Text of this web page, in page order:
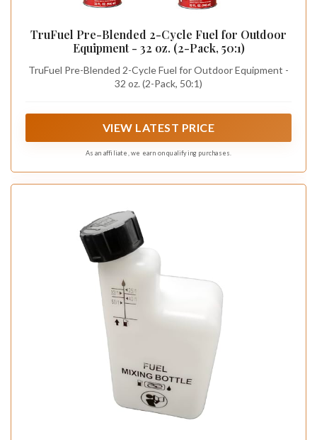
TruFuel Pre-Blended 2-Cycle Fuel for Outdoor
Equipment - 32 oz. (2-Pack, 50:1)
TruFuel Pre-Blended 2-Cycle Fuel for Outdoor Equipment -
32 oz. (2-Pack, 50:1)
VIEW LATEST PRICE
As an affiliate, we earn on qualifying purchases.